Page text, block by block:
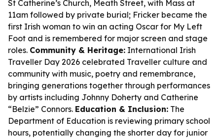
St Catherine’s Church, Meath Street, with Mass at
11am followed by private burial; Fricker became the
first Irish woman to win an acting Oscar for My Left
Foot and is remembered for major screen and stage
roles. Community & Heritage: International Irish
Traveller Day 2026 celebrated Traveller culture and
community with music, poetry and remembrance,
bringing generations together through performances
by artists including Johnny Doherty and Catherine
“Belzie” Connors. Education & Inclusion: The
Department of Education is reviewing primary school
hours, potentially changing the shorter day for junior